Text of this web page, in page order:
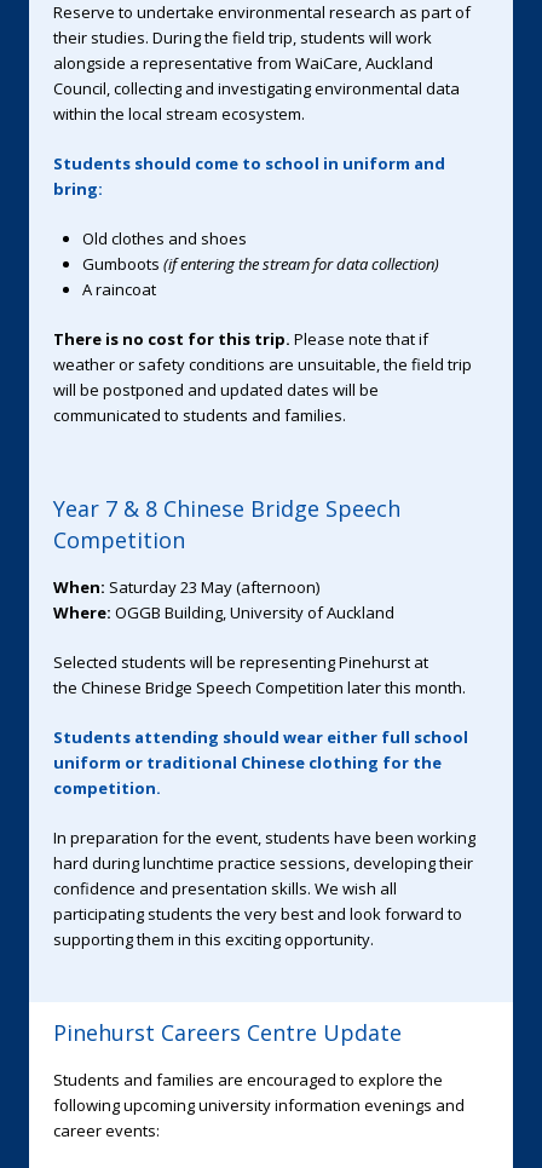
Reserve to undertake environmental research as part of
their studies. During the field trip, students will work
alongside a representative from WaiCare, Auckland
Council, collecting and investigating environmental data
within the local stream ecosystem.
Students should come to school in uniform and
bring:
Old clothes and shoes
Gumboots (if entering the stream for data collection)
A raincoat
There is no cost for this trip. Please note that if
weather or safety conditions are unsuitable, the field trip
will be postponed and updated dates will be
communicated to students and families.
Year 7 & 8 Chinese Bridge Speech
Competition
When: Saturday 23 May (afternoon)
Where: OGGB Building, University of Auckland
Selected students will be representing Pinehurst at
the Chinese Bridge Speech Competition later this month.
Students attending should wear either full school
uniform or traditional Chinese clothing for the
competition.
In preparation for the event, students have been working
hard during lunchtime practice sessions, developing their
confidence and presentation skills. We wish all
participating students the very best and look forward to
supporting them in this exciting opportunity.
Pinehurst Careers Centre Update
Students and families are encouraged to explore the
following upcoming university information evenings and
career events: